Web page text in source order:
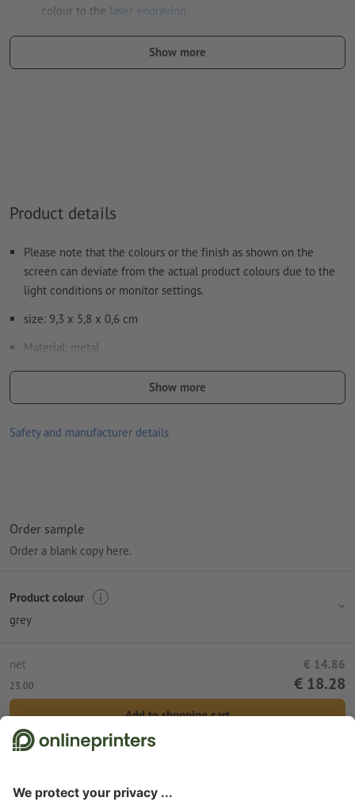
colour to the laser engraving
swatch name: "Laser"
Visit our Support Centre for more information and tips on
We will not check for
spelling and/or typographical errors
Show more
Product details
Please note that the colours or the finish as shown on the
screen can deviate from the actual product colours due to the
light conditions or monitor settings.
size: 9,3 x 5,8 x 0,6 cm
Material: metal
Packaging: cardboard box
Processing: Laser engraving
position of engraving: in the centre of the lid
Show more
Safety and manufacturer details
Order sample
Order a blank copy here.
Product colour
grey
net € 14.86
23.00 € 18.28
Add to shopping cart
Standard shipping (DPD)